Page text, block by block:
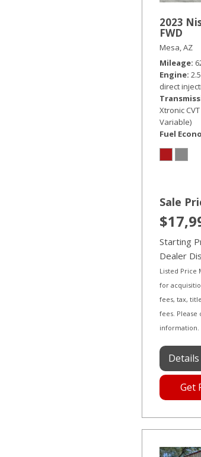
2023
FWD
Mesa, AZ
Mileage
Engine
direct
Xtronic
Variable)
Fuel
Sale
Starting
Dealer
Listed Price
for
fees, tax,
fees.
information.
Details
Get